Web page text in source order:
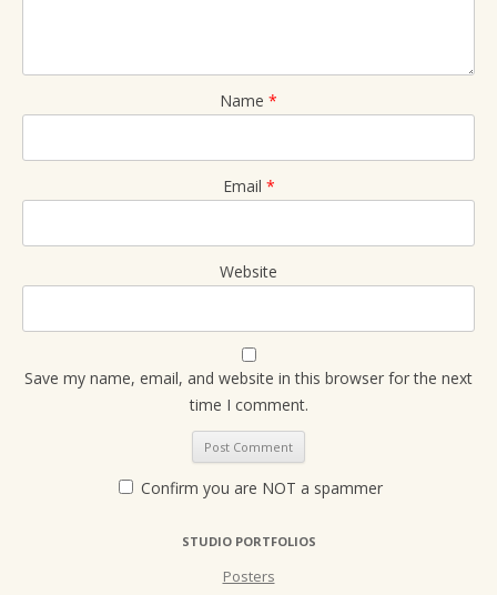
Name *
Email *
Website
Save my name, email, and website in this browser for the next
time I comment.
Confirm you are NOT a spammer
STUDIO PORTFOLIOS
Posters